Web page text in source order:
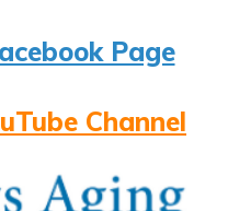
Page
Channel